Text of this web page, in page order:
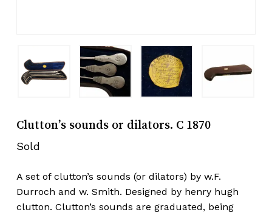
Clutton’s sounds or dilators. C 1870
Sold
A set of clutton’s sounds (or dilators) by w.F.
Durroch and w. Smith. Designed by henry hugh
clutton. Clutton’s sounds are graduated, being